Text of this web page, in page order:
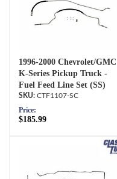
1996-2000 Chevrolet/GMC
K-Series Pickup Truck -
Fuel Feed Line Set (SS)
CTF1107-SC
Price:
$185.99